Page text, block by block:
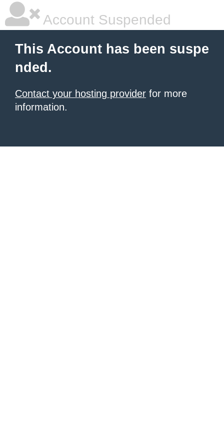
Account Suspended
This Account has been suspe
nded.
Contact your hosting provider for more
information.